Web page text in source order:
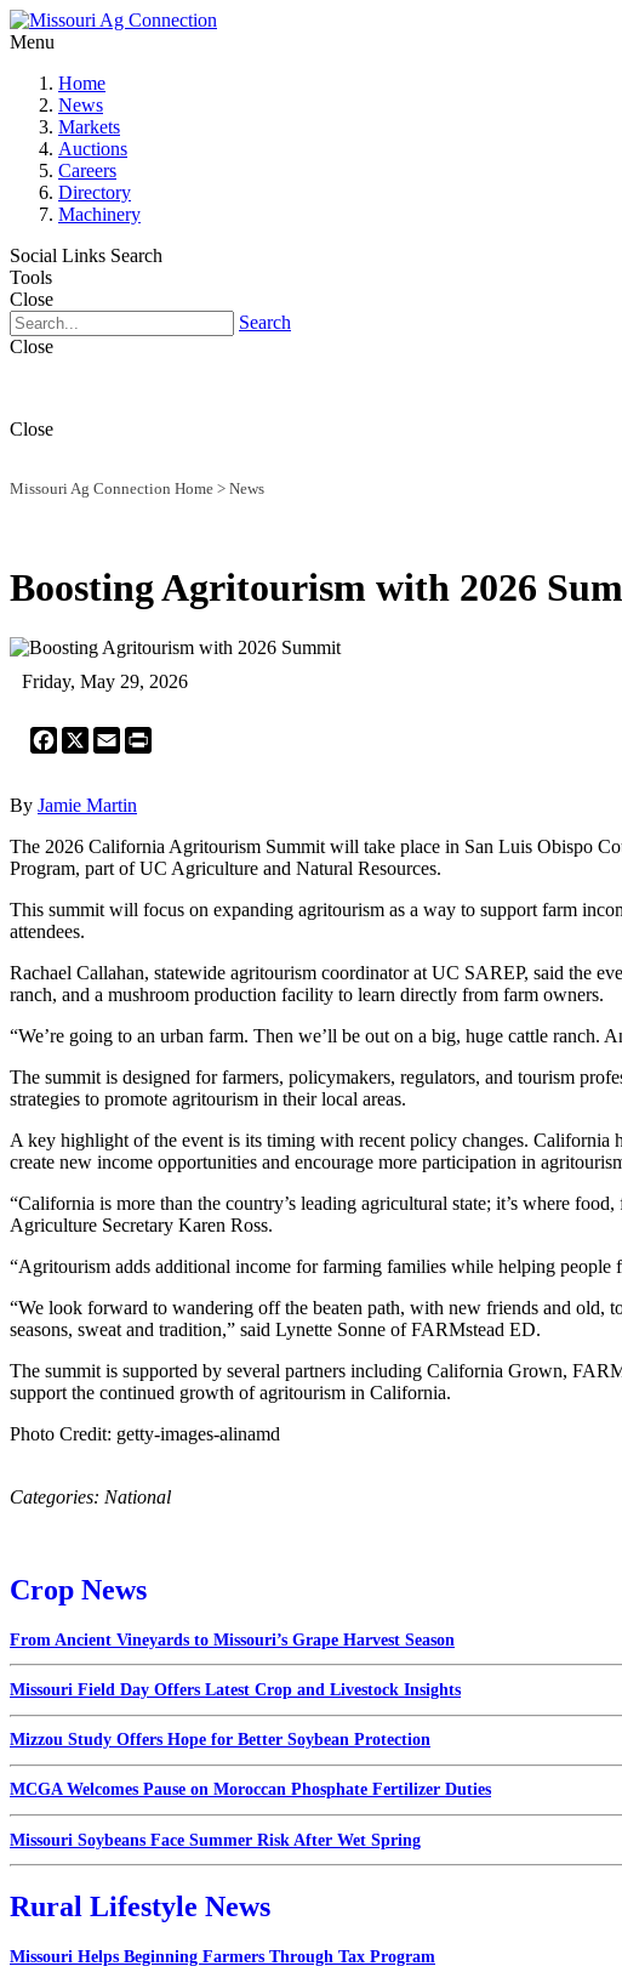
Menu
Home
News
Markets
Auctions
Careers
Directory
Machinery
Social Links Search
Tools
Close
Search
Close
Close
Missouri Ag Connection Home > News
Boosting Agritourism with 2026
Friday, May 29, 2026
Facebook
X Email
By Jamie Martin
The 2026 California Agritourism Summit will take place in San Luis Obispo
Program, part of UC Agriculture and Natural Resources.
This summit will focus on expanding agritourism as a way to support farm
attendees.
Rachael Callahan, statewide agritourism coordinator at UC SAREP, said the
ranch, and a mushroom production facility to learn directly from farm owners.
“We’re going to an urban farm. Then we’ll be out on a big, huge cattle
The summit is designed for farmers, policymakers, regulators, and tourism
strategies to promote agritourism in their local areas.
A key highlight of the event is its timing with recent policy changes. California
create new income opportunities and encourage more participation in
“California is more than the country’s leading agricultural state; it’s where
Agriculture Secretary Karen Ross.
“Agritourism adds additional income for farming families while helping people
“We look forward to wandering off the beaten path, with new friends and old,
seasons, sweat and tradition,” said Lynette Sonne of FARMstead ED.
The summit is supported by several partners including California Grown,
support the continued growth of agritourism in California.
Photo Credit: getty-images-alinamd
Categories: National
Crop News
From Ancient Vineyards to Missouri’s Grape Harvest Season
Missouri Field Day Offers Latest Crop and Livestock Insights
Mizzou Study Offers Hope for Better Soybean Protection
MCGA Welcomes Pause on Moroccan Phosphate Fertilizer Duties
Missouri Soybeans Face Summer Risk After Wet Spring
Rural Lifestyle News
Missouri Helps Beginning Farmers Through Tax Program